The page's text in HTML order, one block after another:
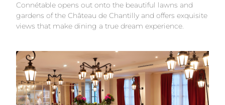
Connétable opens out onto the beautiful lawns and
gardens of the Château de Chantilly and offers exquisite
views that make dining a true dream experience.